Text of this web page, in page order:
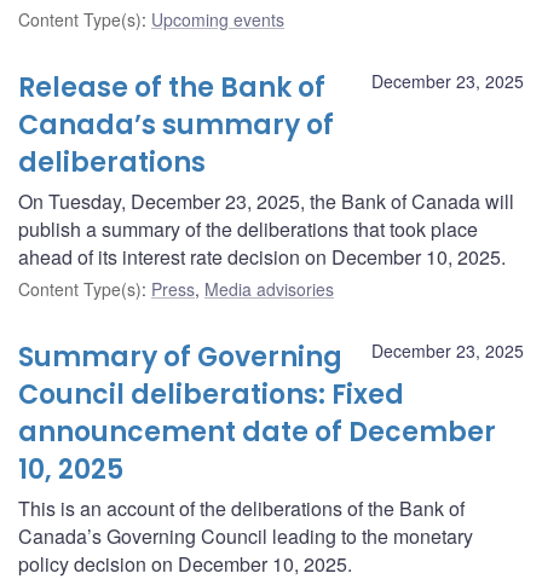
Content Type(s): Upcoming events
December 23, 2025
Release of the Bank of
Canada’s summary of
deliberations
On Tuesday, December 23, 2025, the Bank of Canada will
publish a summary of the deliberations that took place
ahead of its interest rate decision on December 10, 2025.
Content Type(s): Press, Media advisories
December 23, 2025
Summary of Governing
Council deliberations: Fixed
announcement date of December
10, 2025
This is an account of the deliberations of the Bank of
Canada’s Governing Council leading to the monetary
policy decision on December 10, 2025.